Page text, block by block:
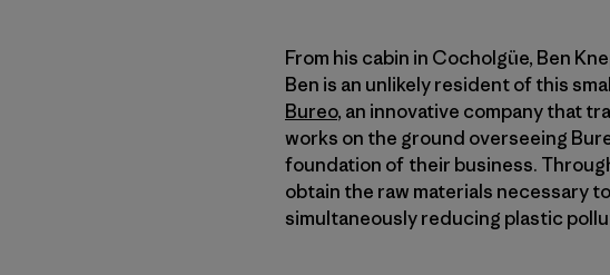
From his cabin in Cocholgüe, Ben
Ben is an unlikely resident of this
Bureo, an innovative company that
works on the ground overseeing
foundation of their business.
obtain the raw materials necessary
simultaneously reducing plastic